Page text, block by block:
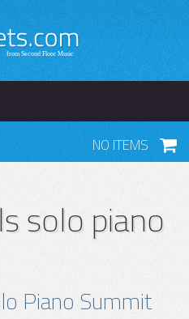
NO ITEMS
solo piano
Piano Summit